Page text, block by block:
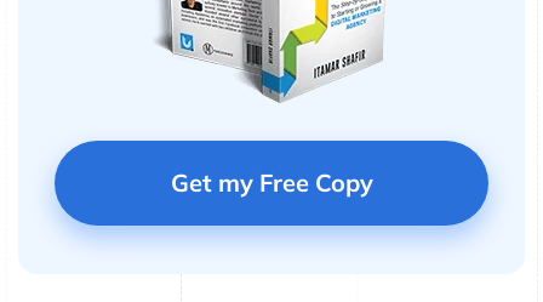
Get my Free Copy